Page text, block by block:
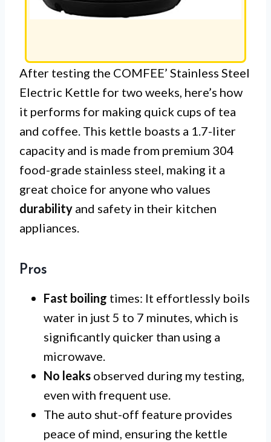
After testing the COMFEE’ Stainless Steel
Electric Kettle for two weeks, here’s how
it performs for making quick cups of tea
and coffee. This kettle boasts a 1.7-liter
capacity and is made from premium 304
food-grade stainless steel, making it a
great choice for anyone who values
durability and safety in their kitchen
appliances.
Pros
Fast boiling times: It effortlessly boils
water in just 5 to 7 minutes, which is
significantly quicker than using a
microwave.
No leaks observed during my testing,
even with frequent use.
The auto shut-off feature provides
peace of mind, ensuring the kettle